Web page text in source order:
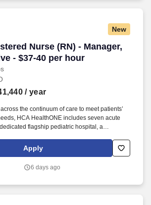
New
Nurse (RN) - Manager,
- $37-40 per hour
Nurse (RN) - Manager,
/ year
the continuum of care to meet patients’
HCA HealthONE includes seven acute
flagship pediatric hospital, a
imaging and surgery centers, physician
hospice care, and AirLife Denver, which
the Denver Business Journals’ list of top
Apply
6 days ago